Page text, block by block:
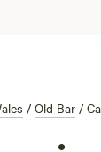
/ Old Bar /